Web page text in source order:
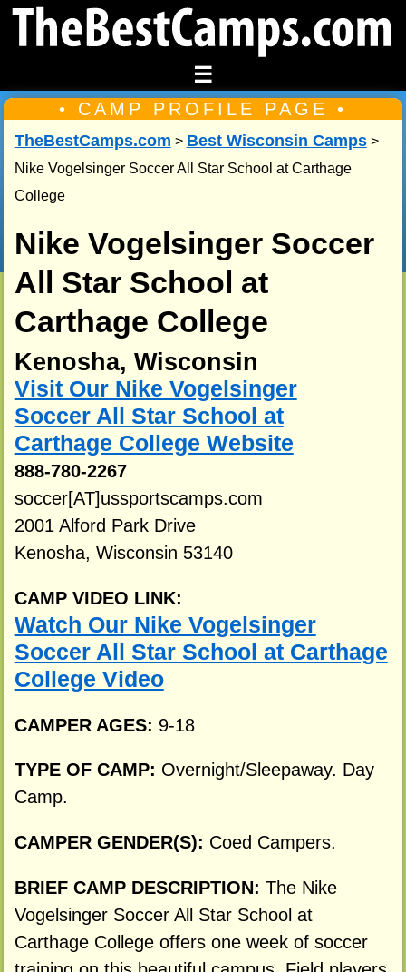
☰
• CAMP PROFILE PAGE •
TheBestCamps.com > Best Wisconsin Camps>
Nike Vogelsinger Soccer All Star School at Carthage
College
Nike Vogelsinger Soccer
All Star School at
Carthage College
Kenosha, Wisconsin
Visit Our Nike Vogelsinger
Soccer All Star School at
Carthage College Website
888-780-2267
soccer[AT]ussportscamps.com
2001 Alford Park Drive
Kenosha, Wisconsin 53140
CAMP VIDEO LINK:
Watch Our Nike Vogelsinger
Soccer All Star School at Carthage
College Video
CAMPER AGES: 9-18
TYPE OF CAMP: Overnight/Sleepaway. Day
Camp.
CAMPER GENDER(S): Coed Campers.
BRIEF CAMP DESCRIPTION: The Nike
Vogelsinger Soccer All Star School at
Carthage College offers one week of soccer